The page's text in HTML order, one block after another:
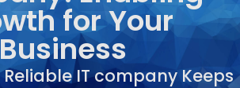
for Your
Business
IT company Keeps